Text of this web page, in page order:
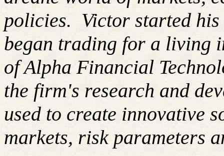
policies. Victor started
began trading for a living
of Alpha Financial
the firm's research and
used to create innovative
markets, risk parameters